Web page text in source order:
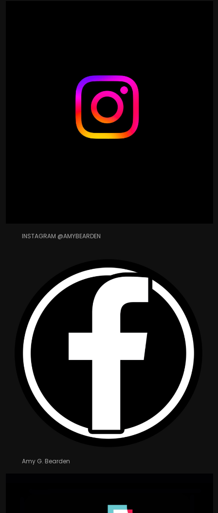
INSTAGRAM @AMYBEARDEN
Amy G. Bearden